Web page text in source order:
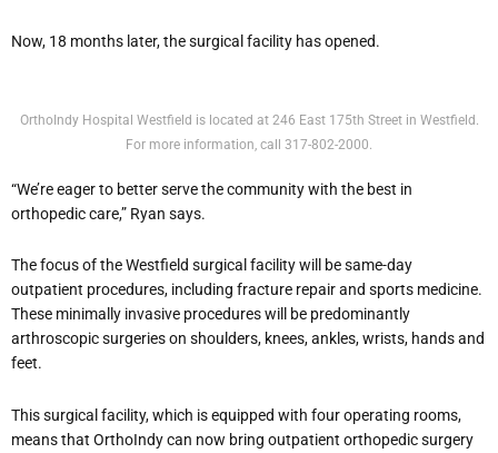
Now, 18 months later, the surgical facility has opened.
OrthoIndy Hospital Westfield is located at 246 East 175th Street in Westfield.
For more information, call 317-802-2000.
“We’re eager to better serve the community with the best in
orthopedic care,” Ryan says.
The focus of the Westfield surgical facility will be same-day
outpatient procedures, including fracture repair and sports medicine.
These minimally invasive procedures will be predominantly
arthroscopic surgeries on shoulders, knees, ankles, wrists, hands and
feet.
This surgical facility, which is equipped with four operating rooms,
means that OrthoIndy can now bring outpatient orthopedic surgery